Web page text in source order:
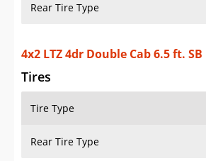
Rear Tire Type
4x2 LTZ 4dr Double Cab 6.5 ft. SB
Tires
Tire Type
Rear Tire Type